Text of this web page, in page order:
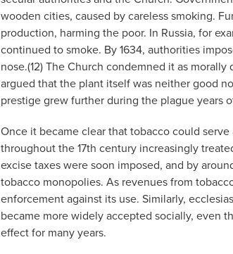
wooden cities, caused by careless smoking.
production, harming the poor. In Russia, for
continued to smoke. By 1634, authorities
nose.(12) The Church condemned it as
argued that the plant itself was neither good
prestige grew further during the plague years
Once it became clear that tobacco could
throughout the 17th century increasingly
excise taxes were soon imposed, and by
tobacco monopolies. As revenues from
enforcement against its use. Similarly,
became more widely accepted socially, even
effect for many years.